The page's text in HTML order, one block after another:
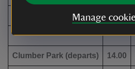
Manage
Clumber Park (arrives) 10.10
Clumber Park (departs) 14.00